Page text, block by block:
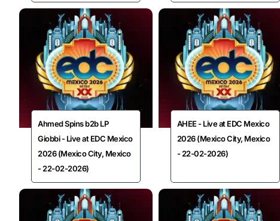
Ahmed Spins b2b LP
Giobbi - Live at EDC Mexico
2026 (Mexico City, Mexico
- 22-02-2026)
AHEE - Live at EDC Mexico
2026 (Mexico City, Mexico
- 22-02-2026)